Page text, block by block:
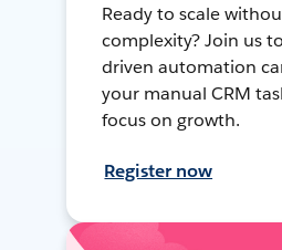
Ready to scale
complexity? Join us
driven automation
your manual CRM
focus on growth.
Register now